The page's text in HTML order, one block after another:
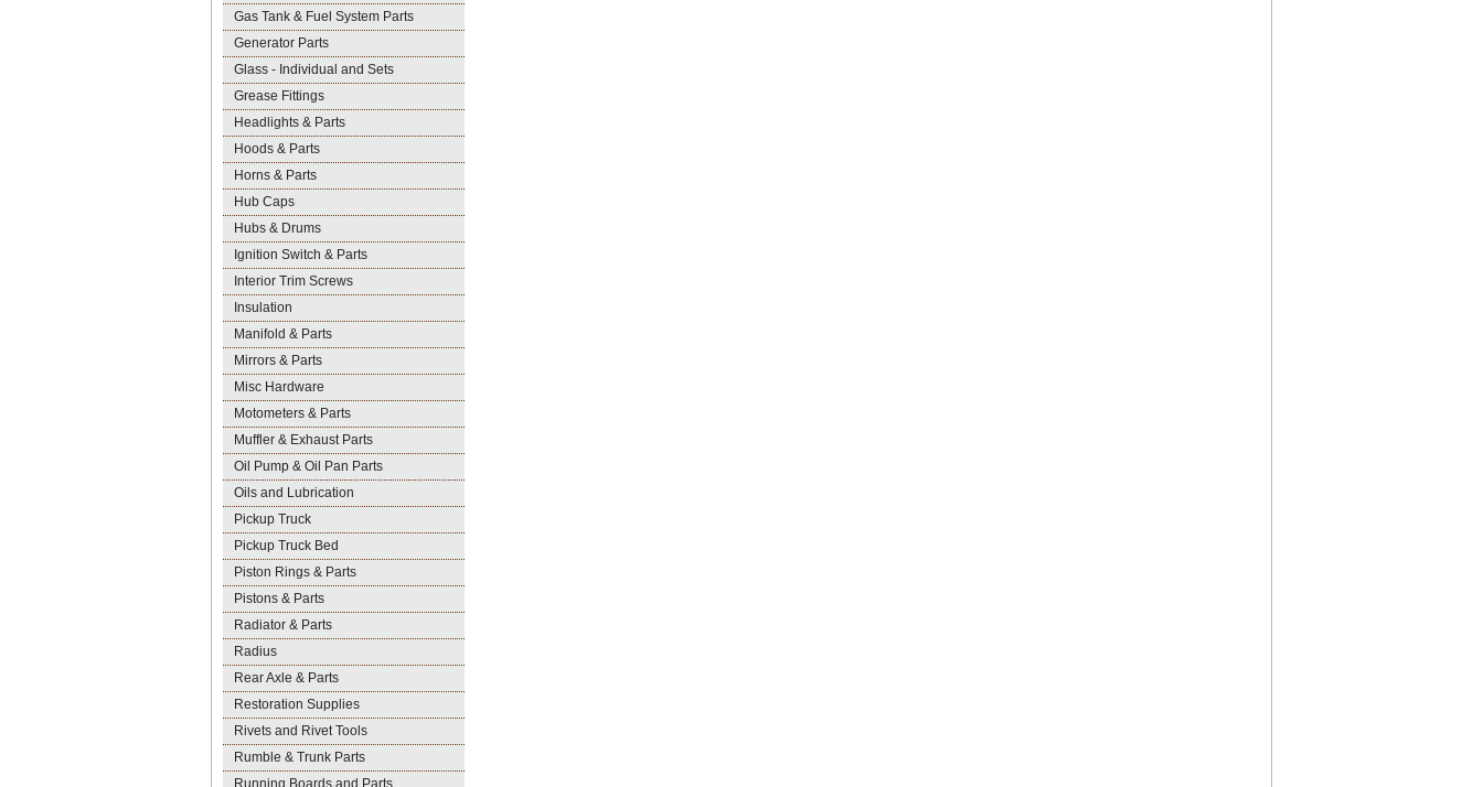
Gas Tank & Fuel System Parts
Generator Parts
Glass - Individual and Sets
Grease Fittings
Headlights & Parts
Hoods & Parts
Horns & Parts
Hub Caps
Hubs & Drums
Ignition Switch & Parts
Interior Trim Screws
Insulation
Manifold & Parts
Mirrors & Parts
Misc Hardware
Motometers & Parts
Muffler & Exhaust Parts
Oil Pump & Oil Pan Parts
Oils and Lubrication
Pickup Truck
Pickup Truck Bed
Piston Rings & Parts
Pistons & Parts
Radiator & Parts
Radius
Rear Axle & Parts
Restoration Supplies
Rivets and Rivet Tools
Rumble & Trunk Parts
Running Boards and Parts